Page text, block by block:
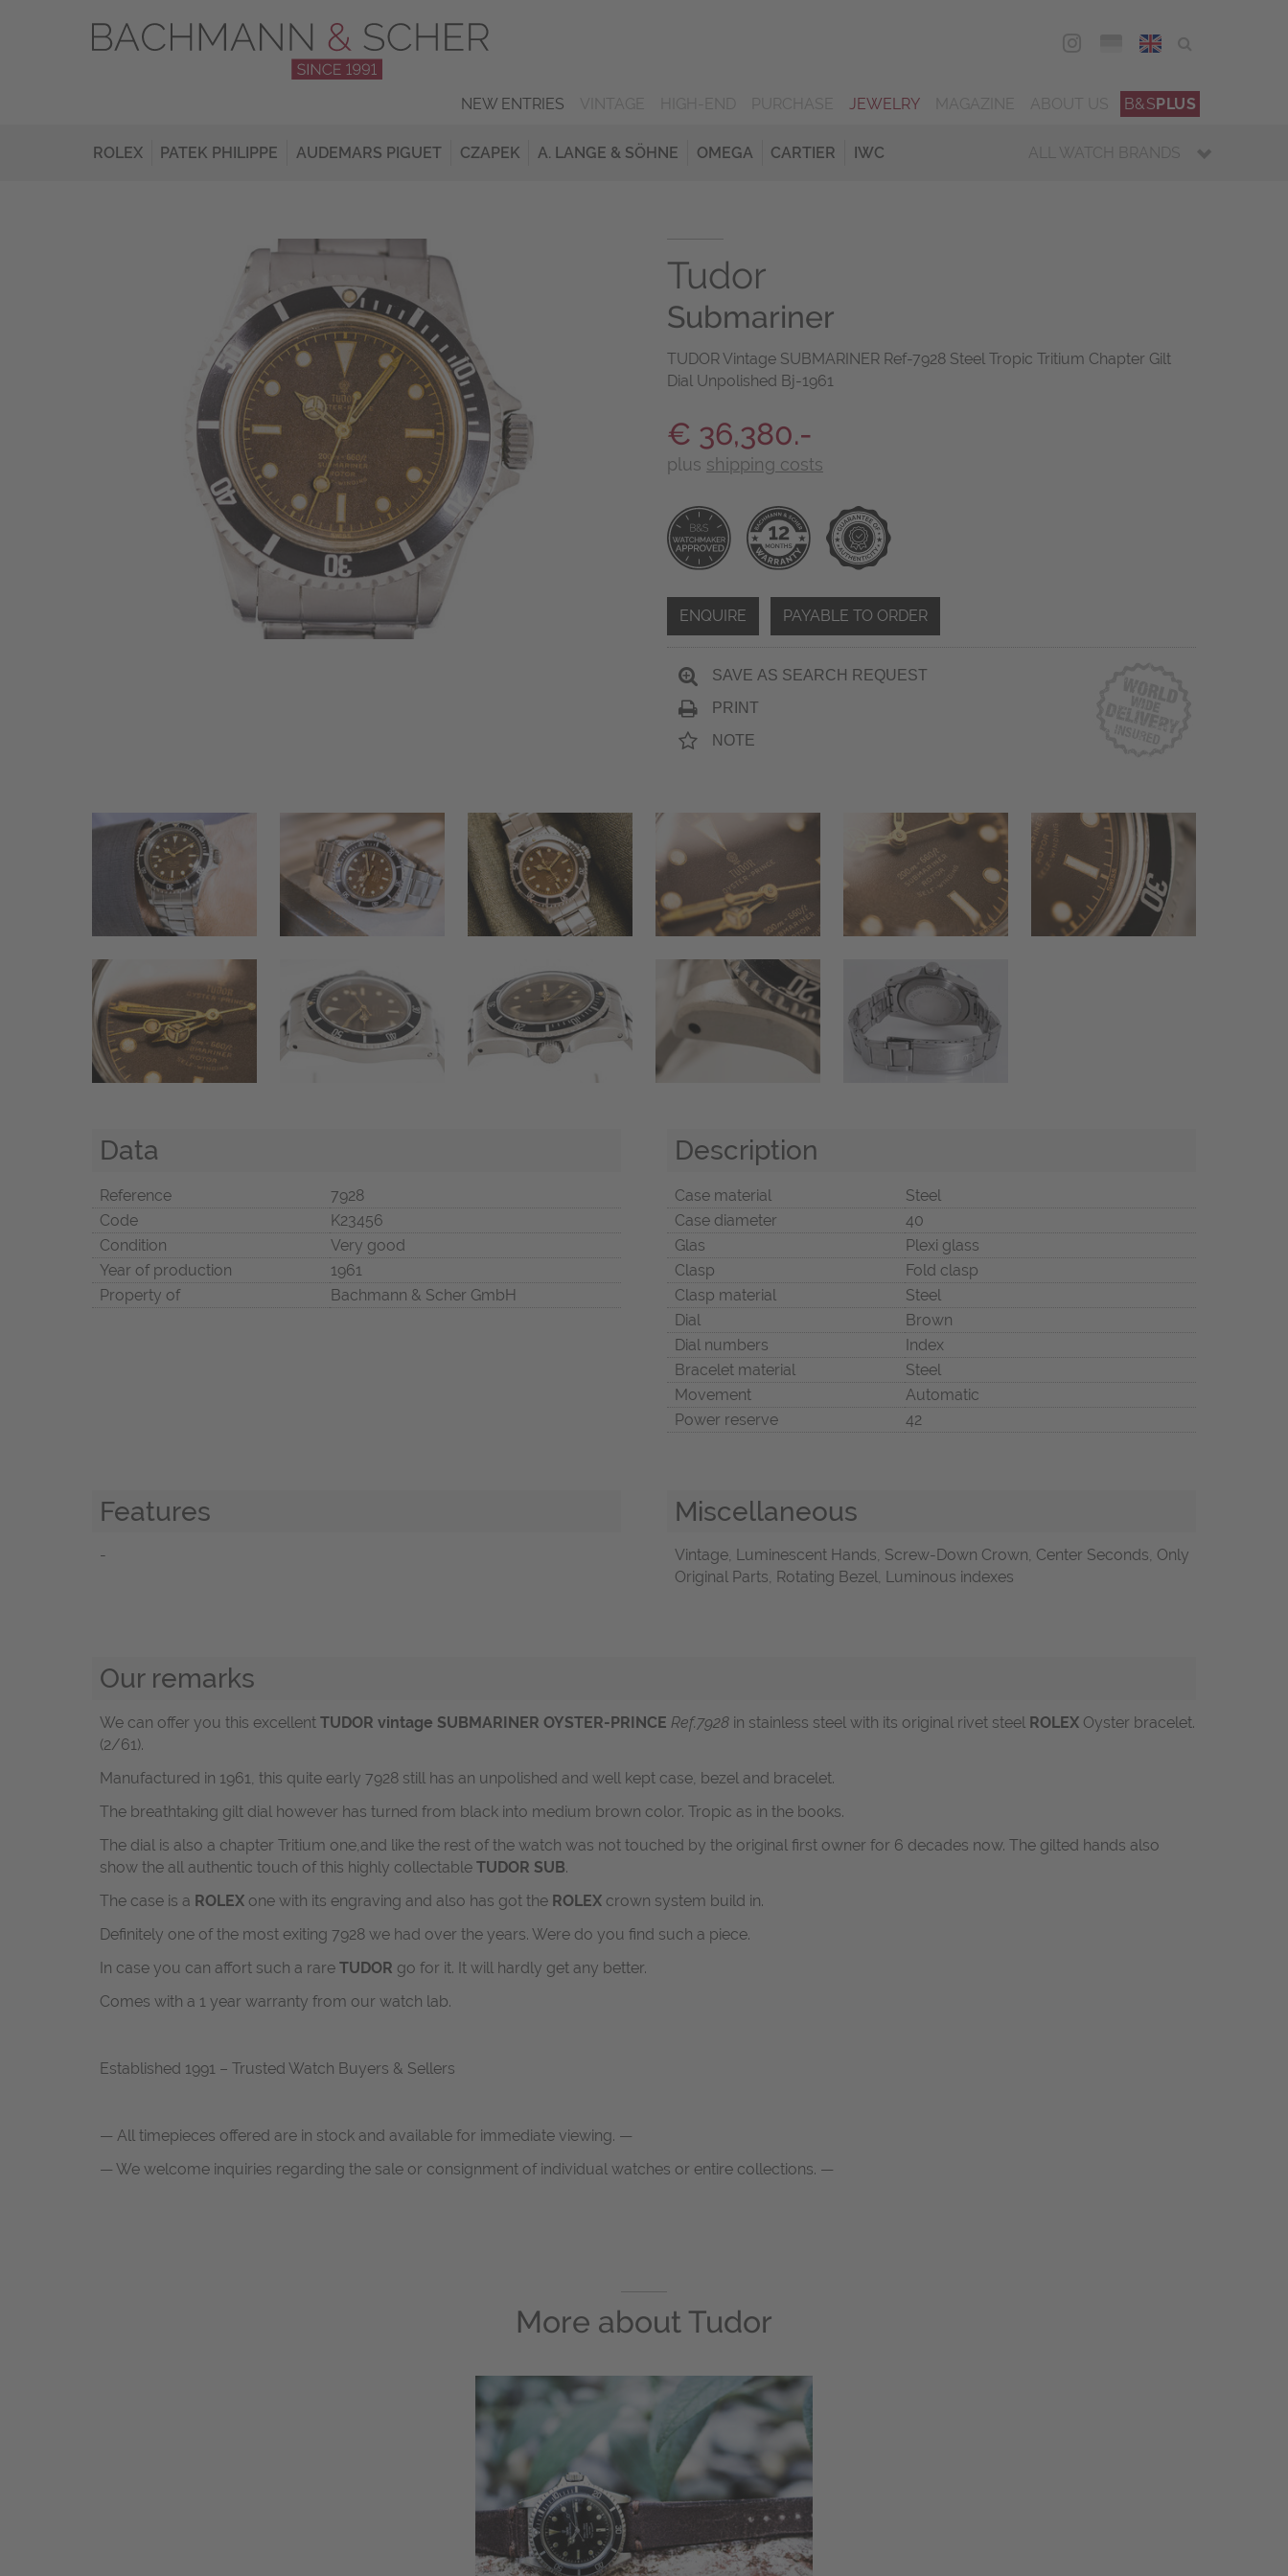
ENG
NEW ENTRIES JEWELRY B&SPLUS
ROLEX PATEK PHILIPPE AUDEMARS PIGUET CZAPEK A. LANGE & SÖHNE OMEGA CARTIER IWC ALL WATCH BRANDS
Tudor
Submariner
TUDOR Vintage SUBMARINER Ref-7928 Steel Tropic Tritium Chapter Gilt
Dial Unpolished Bj-1961
€ 36,380.-
plus shipping costs
ENQUIRE PAYABLE TO ORDER
SAVE AS SEARCH REQUEST
PRINT
NOTE
Data
Reference
7928
Code
K23456
Condition
Very good
Year of production
1961
Property of
Bachmann & Scher GmbH
Description
Case material
Steel
Case diameter
40
Glas
Plexi glass
Clasp
Fold clasp
Clasp material
Steel
Dial
Brown
Dial numbers
Index
Bracelet material
Steel
Movement
Automatic
Power reserve
42
Features
-
Miscellaneous
Vintage, Luminescent Hands, Screw-Down Crown, Center Seconds, Only
Original Parts, Rotating Bezel, Luminous indexes
Our remarks
We can offer you this excellent TUDOR vintage SUBMARINER OYSTER-PRINCE Ref.7928 in stainless steel with its original rivet steel ROLEX Oyster bracelet.
(2/61).
Manufactured in 1961, this quite early 7928 still has an unpolished and well kept case, bezel and bracelet.
The breathtaking gilt dial however has turned from black into medium brown color. Tropic as in the books.
The dial is also a chapter Tritium one,and like the rest of the watch was not touched by the original first owner for 6 decades now. The gilted hands also
show the all authentic touch of this highly collectable TUDOR SUB.
The case is a ROLEX one with its engraving and also has got the ROLEX crown system build in.
Definitely one of the most exiting 7928 we had over the years. Were do you find such a piece.
In case you can affort such a rare TUDOR go for it. It will hardly get any better.
Comes with a 1 year warranty from our watch lab.
Established 1991 – Trusted Watch Buyers & Sellers
— All timepieces offered are in stock and available for immediate viewing. —
— We welcome inquiries regarding the sale or consignment of individual watches or entire collections. —
More aboutTudor